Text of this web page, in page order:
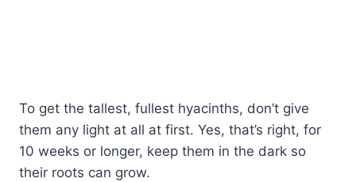
To get the tallest, fullest hyacinths, don’t give
them any light at all at first. Yes, that’s right, for
10 weeks or longer, keep them in the dark so
their roots can grow.